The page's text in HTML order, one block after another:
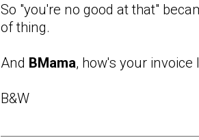
So "you're no good at that"
of thing.
And BMama, how's your invoice
B&W